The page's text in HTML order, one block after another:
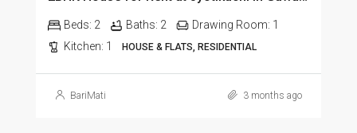
Beds: 2 Baths: 2 Drawing Room: 1
Kitchen: 1 HOUSE & FLATS, RESIDENTIAL
BariMati 3 months ago